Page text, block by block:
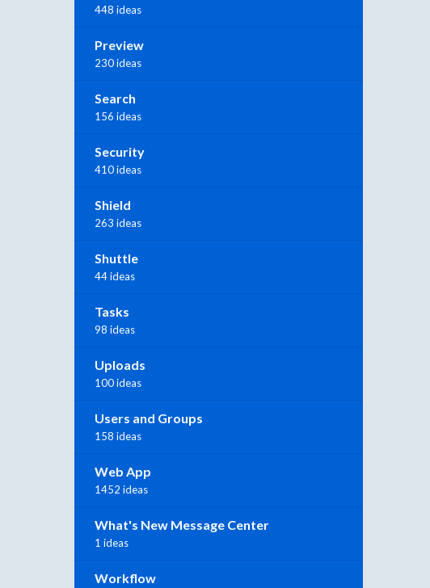
448 ideas
Preview
230 ideas
Search
156 ideas
Security
410 ideas
Shield
263 ideas
Shuttle
44 ideas
Tasks
98 ideas
Uploads
100 ideas
Users and Groups
158 ideas
Web App
1452 ideas
What's New Message Center
1 ideas
Workflow